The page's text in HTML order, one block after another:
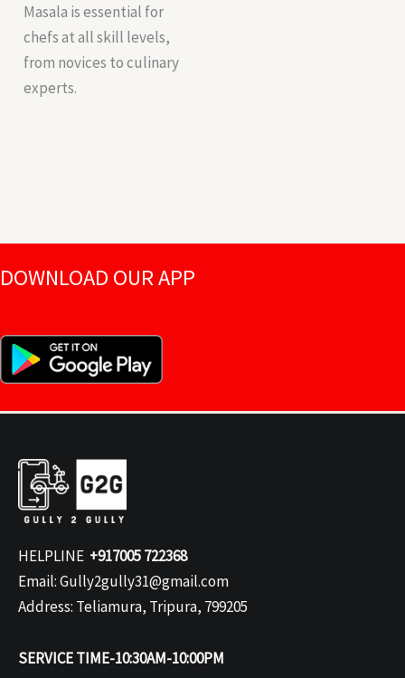
Masala is essential for
chefs at all skill levels,
from novices to culinary
experts.
DOWNLOAD OUR APP
HELPLINE +917005 722368
Email: Gully2gully31@gmail.com
Address: Teliamura, Tripura, 799205
SERVICE TIME-10:30AM-10:00PM